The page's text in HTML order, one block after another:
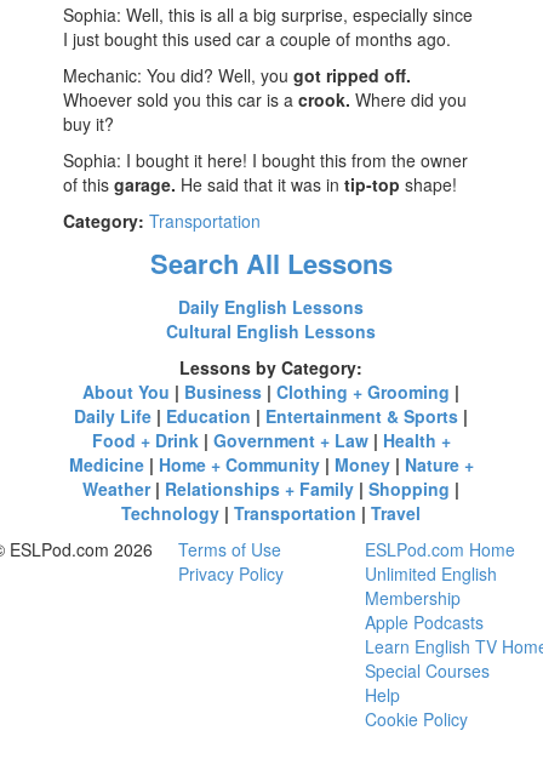
Sophia: Well, this is all a big surprise, especially since
I just bought this used car a couple of months ago.
Mechanic: You did? Well, yougot ripped off.
Whoever sold you this car is acrook. Where did you
buy it?
Sophia: I bought it here! I bought this from the owner
of thisgarage. He said that it was intip-top shape!
Category: Transportation
Search All Lessons
Daily English Lessons
Cultural English Lessons
Lessons by Category:
About You | Business |Clothing + Grooming |
Daily Life | Education | Entertainment & Sports |
Food + Drink| Government + Law| Health +
Medicine| Home + Community| Money| Nature +
Weather| Relationships + Family |Shopping |
Technology |Transportation |Travel
ESLPod.com 2026
Terms of Use
Privacy Policy
ESLPod.com Home
Unlimited English
Membership
Apple Podcasts
Learn English TV
Special Courses
Help
Cookie Policy